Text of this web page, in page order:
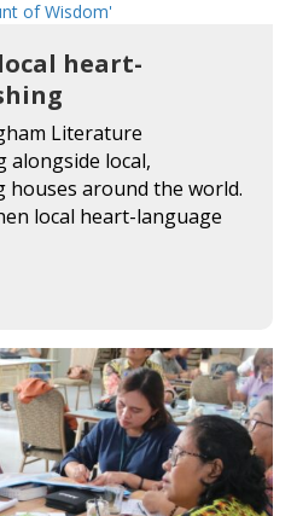
heart-
Literature
alongside local,
houses around the world.
local heart-language